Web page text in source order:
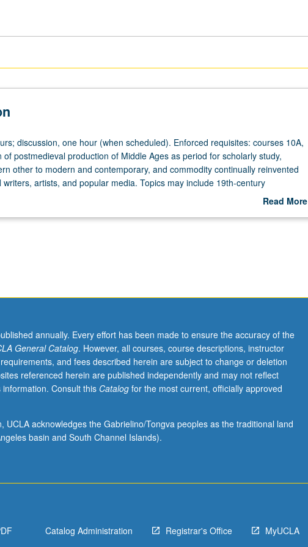
discussion, one hour (when scheduled). Enforced requisites: courses 10A,
of postmedieval production of Middle Ages as period for scholarly study,
other to modern and contemporary, and commodity continually reinvented
writers, artists, and popular media. Topics may include 19th-century
studies and its links to nationalism, notable medievalists and their work,
repeated for credit with topic or instructor change. P/NP or letter grading.
Read More
annually. Every effort has been made to ensure the accuracy of the
General Catalog. However, all courses, course descriptions, instructor
and fees described herein are subject to change or deletion
referenced herein are published independently and may not reflect
Consult this Catalogfor the most current, officially approved
UCLA acknowledges the Gabrielino/Tongva peoples as the traditional land
basin and South Channel Islands).
Catalog Administration Registrar's Office MyUCLA